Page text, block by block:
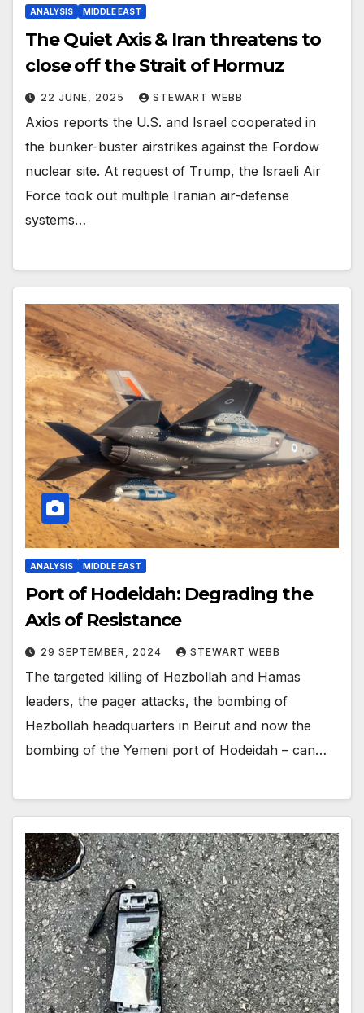
ANALYSIS MIDDLE EAST
The Quiet Axis & Iran threatens to
close off the Strait of Hormuz
22 JUNE, 2025 STEWART WEBB
Axios reports the U.S. and Israel cooperated in
the bunker-buster airstrikes against the Fordow
nuclear site. At request of Trump, the Israeli Air
Force took out multiple Iranian air-defense
systems…
ANALYSIS MIDDLE EAST
Port of Hodeidah: Degrading the
Axis of Resistance
29 SEPTEMBER, 2024 STEWART WEBB
The targeted killing of Hezbollah and Hamas
leaders, the pager attacks, the bombing of
Hezbollah headquarters in Beirut and now the
bombing of the Yemeni port of Hodeidah – can…